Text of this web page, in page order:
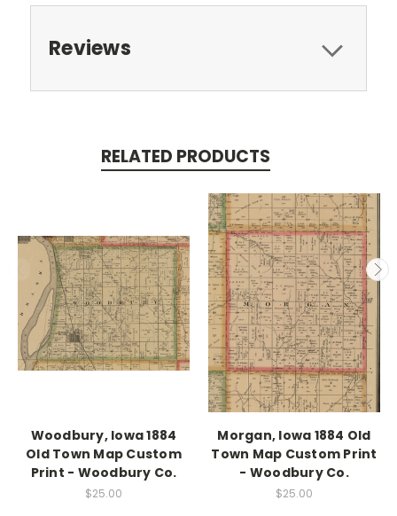
Reviews
RELATED PRODUCTS
Woodbury, Iowa 1884
Old Town Map Custom
Print - Woodbury Co.
$25.00
Morgan, Iowa 1884 Old
Town Map Custom Print
- Woodbury Co.
$25.00